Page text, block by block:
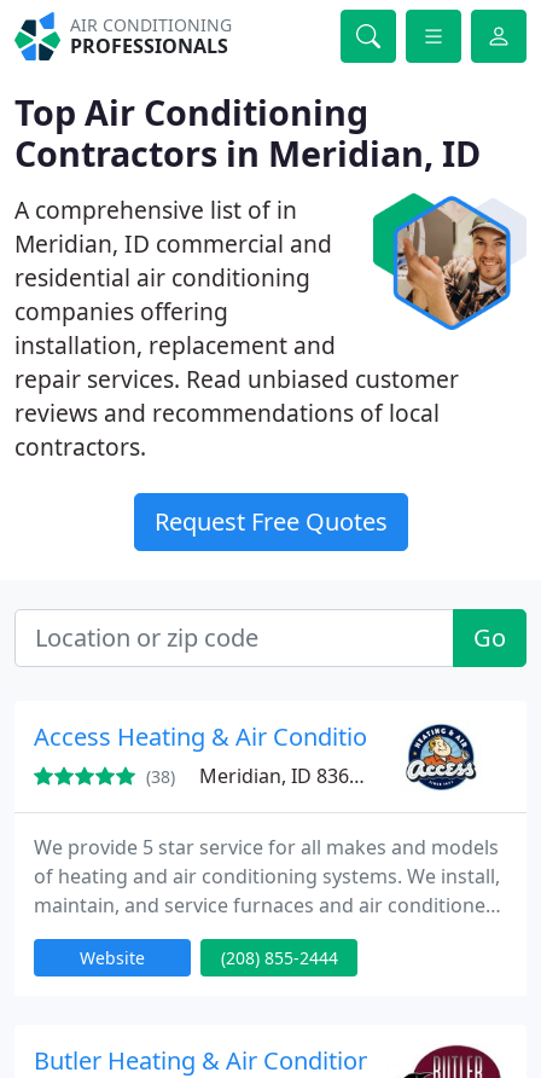
AIR CONDITIONING
PROFESSIONALS
Top Air Conditioning
Contractors in Meridian, ID
A comprehensive list of in
Meridian, ID commercial and
residential air conditioning
companies offering
installation, replacement and
repair services. Read unbiased customer
reviews and recommendations of local
contractors.
Request Free Quotes
Go
Access Heating & Air Conditioning
(38) Meridian, ID 83642
We provide 5 star service for all makes and models
of heating and air conditioning systems. We install,
maintain, and service furnaces and air conditioners
across Boise, Meridian, Nampa, Caldwell, Star, and
Mountain Home. For more than 50 years we have
Website (208) 855-2444
Butler Heating & Air Conditioning of Meridian